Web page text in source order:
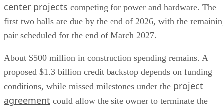
center projects competing for power and hardware. The
first two halls are due by the end of 2026, with the
pair scheduled for the end of March 2027.
About $500 million in construction spending remains. A
proposed $1.3 billion credit backstop depends on funding
conditions, while missed milestones under the project
agreement could allow the site owner to terminate the